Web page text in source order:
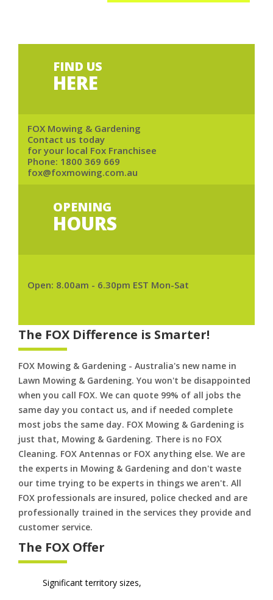
FIND US
HERE
FOX Mowing & Gardening
Contact us today
for your local Fox Franchisee
Phone: 1800 369 669
fox@foxmowing.com.au
OPENING
HOURS
Open: 8.00am - 6.30pm EST Mon-Sat
The FOX Difference is Smarter!
FOX Mowing & Gardening - Australia's new name in
Lawn Mowing & Gardening. You won't be disappointed
when you call FOX. We can quote 99% of all jobs the
same day you contact us, and if needed complete
most jobs the same day. FOX Mowing & Gardening is
just that, Mowing & Gardening. There is no FOX
Cleaning. FOX Antennas or FOX anything else. We are
the experts in Mowing & Gardening and don't waste
our time trying to be experts in things we aren't. All
FOX professionals are insured, police checked and are
professionally trained in the services they provide and
customer service.
The FOX Offer
Significant territory sizes,